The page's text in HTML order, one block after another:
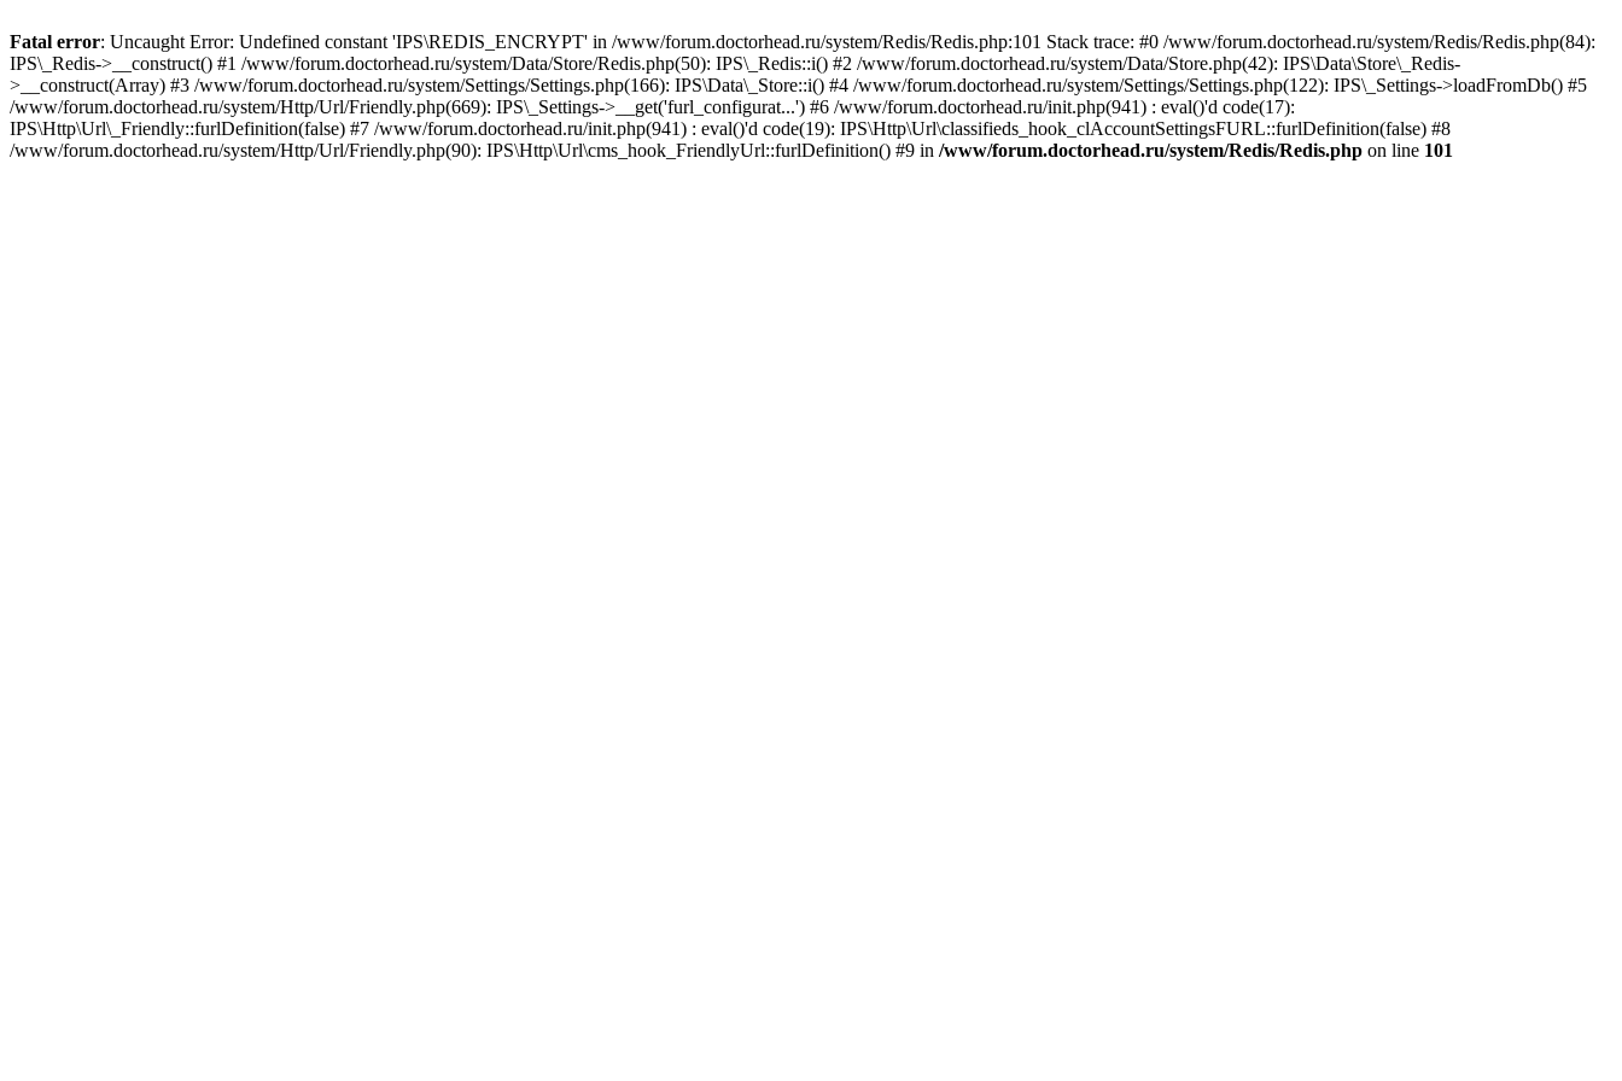
Fatal error: Uncaught Error: Undefined constant 'IPS\REDIS_ENCRYPT' in /www/forum.doctorhead.ru/system/Redis/Redis.php:101 Stack trace: #0 /www/forum.doctorhead.ru/system/Redis/Redis.php(84):
IPS\_Redis->__construct() #1 /www/forum.doctorhead.ru/system/Data/Store/Redis.php(50): IPS\_Redis::i() #2 /www/forum.doctorhead.ru/system/Data/Store.php(42): IPS\Data\Store\_Redis-
>__construct(Array) #3 /www/forum.doctorhead.ru/system/Settings/Settings.php(166): IPS\Data\_Store::i() #4 /www/forum.doctorhead.ru/system/Settings/Settings.php(122): IPS\_Settings->loadFromDb() #5
/www/forum.doctorhead.ru/system/Http/Url/Friendly.php(669): IPS\_Settings->__get('furl_configurat...') #6 /www/forum.doctorhead.ru/init.php(941) : eval()'d code(17):
IPS\Http\Url\_Friendly::furlDefinition(false) #7 /www/forum.doctorhead.ru/init.php(941) : eval()'d code(19): IPS\Http\Url\classifieds_hook_clAccountSettingsFURL::furlDefinition(false) #8
/www/forum.doctorhead.ru/system/Http/Url/Friendly.php(90): IPS\Http\Url\cms_hook_FriendlyUrl::furlDefinition() #9 in /www/forum.doctorhead.ru/system/Redis/Redis.php on line 101